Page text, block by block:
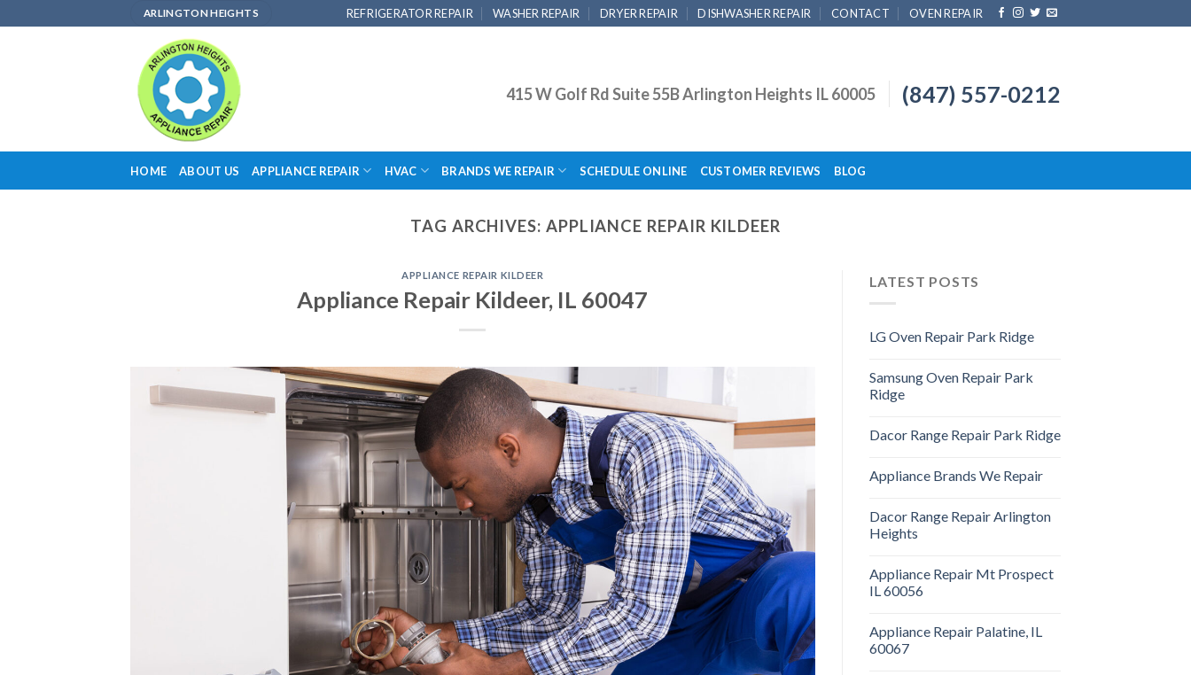
to
ARLINGTON HEIGHTS REFRIGERATOR REPAIR WASHER REPAIR DRYER REPAIR DISHWASHER REPAIR CONTACT OVEN REPAIR
415 W Golf Rd Suite 55B Arlington Heights IL 60005 (847) 557-0212
HOME ABOUT US APPLIANCE REPAIR HVAC BRANDS WE REPAIR SCHEDULE ONLINE CUSTOMER REVIEWS BLOG
TAG ARCHIVES: APPLIANCE REPAIR KILDEER
APPLIANCE REPAIR KILDEER
Appliance Repair Kildeer, IL 60047
LATEST POSTS
LG Oven Repair Park Ridge
Samsung Oven Repair Park
Ridge
Dacor Range Repair Park Ridge
Appliance Brands We Repair
Dacor Range Repair Arlington
Heights
Appliance Repair Mt Prospect
IL 60056
Appliance Repair Palatine, IL
60067